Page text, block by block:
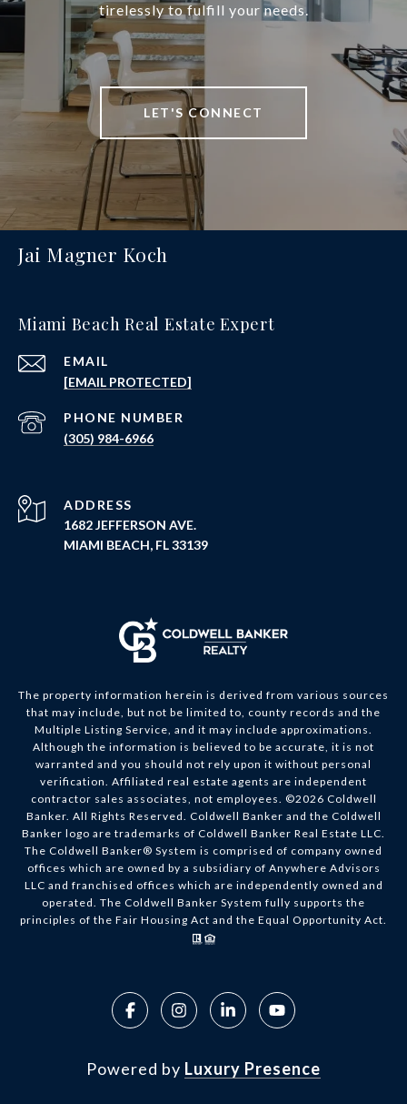
tirelessly to fulfill your needs.
LET'S CONNECT
Jai Magner Koch
Miami Beach Real Estate Expert
EMAIL
[EMAIL PROTECTED]
PHONE NUMBER
(305) 984-6966
ADDRESS
1682 JEFFERSON AVE.
MIAMI BEACH, FL 33139
The property information herein is derived from various sources
that may include, but not be limited to, county records and the
Multiple Listing Service, and it may include approximations.
Although the information is believed to be accurate, it is not
warranted and you should not rely upon it without personal
verification. Affiliated real estate agents are independent
contractor sales associates, not employees. ©2026 Coldwell
Banker. All Rights Reserved. Coldwell Banker and the Coldwell
Banker logo are trademarks of Coldwell Banker Real Estate LLC.
The Coldwell Banker® System is comprised of company owned
offices which are owned by a subsidiary of Anywhere Advisors
LLC and franchised offices which are independently owned and
operated. The Coldwell Banker System fully supports the
principles of the Fair Housing Act and the Equal Opportunity Act.
Powered by Luxury Presence